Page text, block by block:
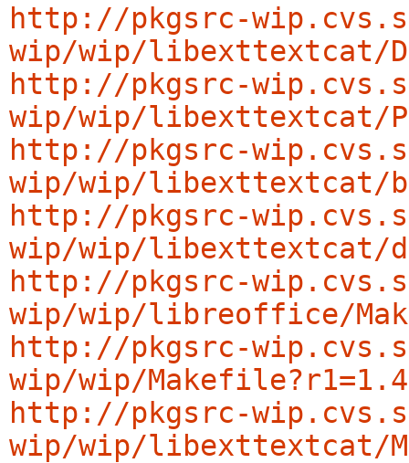
http://pkgsrc-
wip/wip/libexttextcat/
http://pkgsrc-
wip/wip/libexttextcat/
http://pkgsrc-
wip/wip/libexttextcat/
http://pkgsrc-
wip/wip/libexttextcat/
http://pkgsrc-
wip/wip/libreoffice/
http://pkgsrc-
wip/wip/
http://pkgsrc-
wip/wip/libexttextcat/